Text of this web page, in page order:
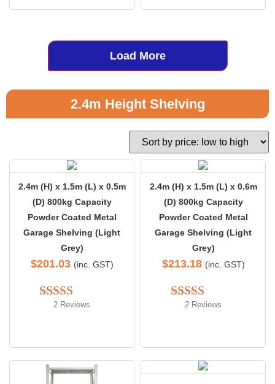
Load More
2.4m Height Shelving
2.4m (H) x 1.5m (L) x 0.5m
(D) 800kg Capacity
Powder Coated Metal
Garage Shelving (Light
Grey)
$201.03 (inc. GST)
Rated 5.00
2 Reviews
2.4m (H) x 1.5m (L) x 0.6m
(D) 800kg Capacity
Powder Coated Metal
Garage Shelving (Light
Grey)
$213.18 (inc. GST)
Rated 5.00
2 Reviews